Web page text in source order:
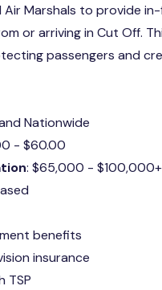
Air Marshals to provide
or arriving in Cut Off.
passengers and
Nationwide
- $60.00
: $65,000 - $100,000+
benefits
insurance
TSP